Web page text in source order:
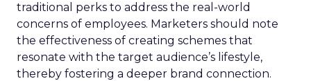
traditional perks to address the real-world
concerns of employees. Marketers should note
the effectiveness of creating schemes that
resonate with the target audience’s lifestyle,
thereby fostering a deeper brand connection.